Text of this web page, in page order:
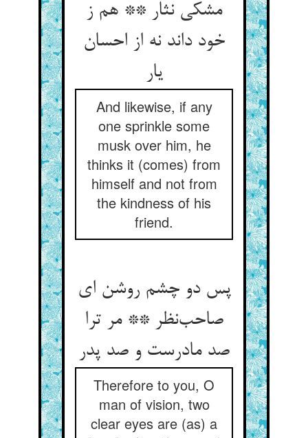
مشکی نثار ** هم ز
خود داند نه از احسان
یار
And likewise, if any
one sprinkle some
musk over him, he
thinks it (comes) from
himself and not from
the kindness of his
friend.
پس دو چشم روشن ای
صاحب‌نظر ** مر ترا
صد مادرست و صد پدر
Therefore to you, O
man of vision, two
clear eyes are (as) a